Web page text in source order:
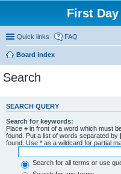
First
Quick links FAQ
Board index
Search
SEARCH QUERY
Search for keywords:
Place + in front of a word which must
found. Put a list of words separated by |
found. Use * as a wildcard for partial
Search for all terms or use